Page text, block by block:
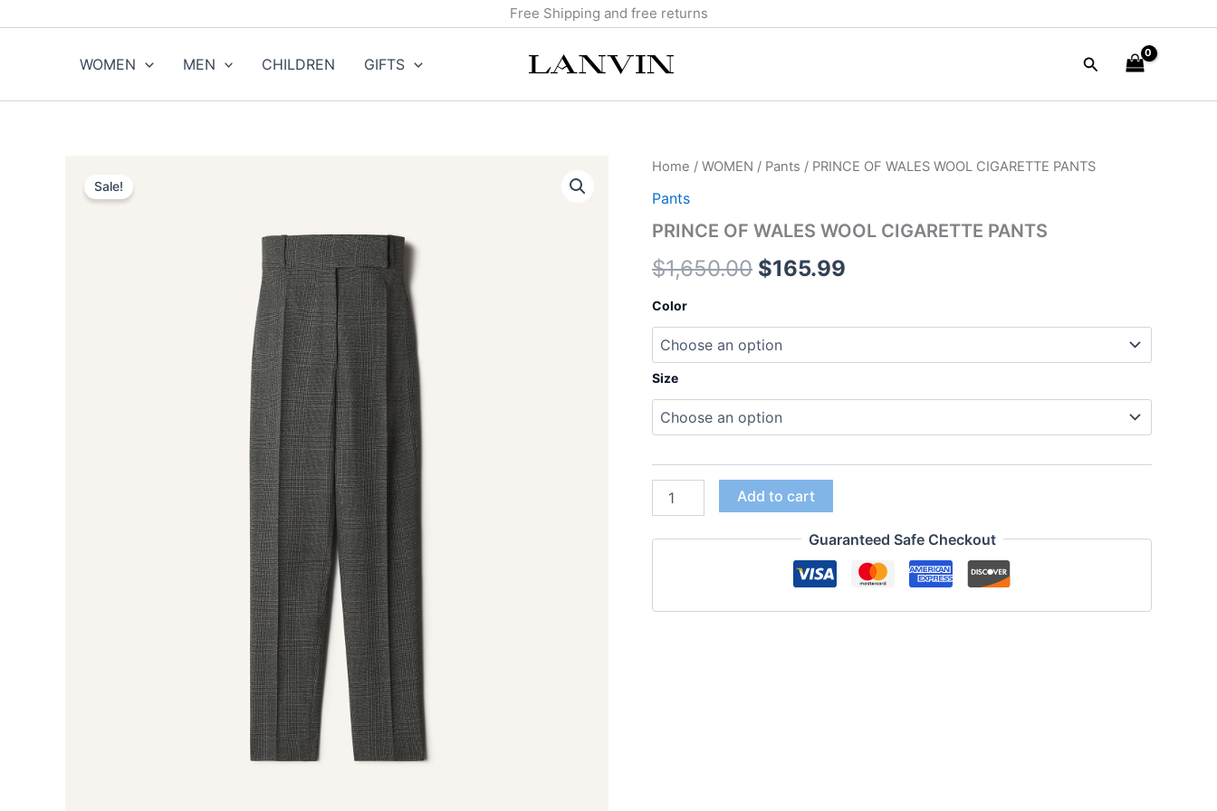
Free Shipping and free returns
WOMEN MEN CHILDREN GIFTS Search
Sale!
Home / WOMEN / Pants / PRINCE OF WALES WOOL CIGARETTE PANTS
Pants
PRINCE OF WALES WOOL CIGARETTE PANTS
$1,650.00
Original
was:
$1,650.00.
$165.99
Current
is:
Color
Size
PRINCE
WALES
CIGARETTE
quantity
Add to cart
Guaranteed Safe Checkout